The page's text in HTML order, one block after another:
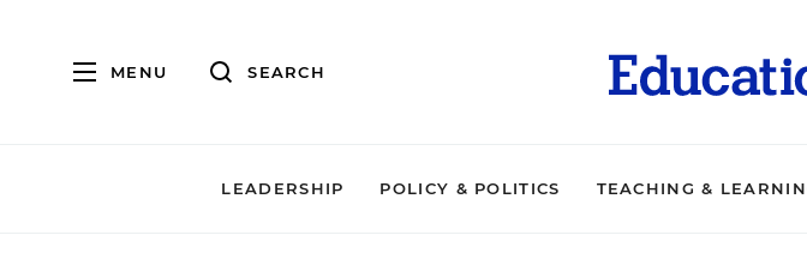
MENU SEARCH
LEADERSHIP POLICY & POLITICS TEACHING &